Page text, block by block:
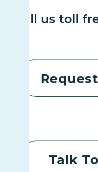
Call us toll
Talk